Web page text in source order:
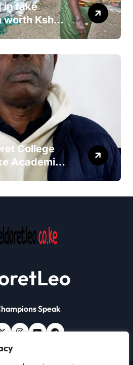
in fake
worth Ksh
College
Academic
Speak